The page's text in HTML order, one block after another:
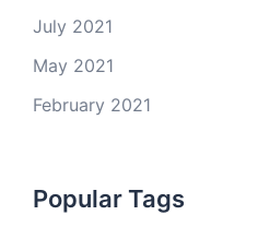
July 2021
May 2021
February 2021
Popular Tags